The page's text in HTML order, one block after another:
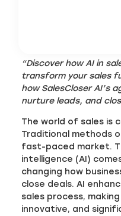
“Discover how AI in
transform your sales
how SalesCloser AI’s
nurture leads, and
The world of sales is
Traditional methods
fast-paced market.
intelligence (AI)
changing how
close deals. AI
sales process,
innovative, and